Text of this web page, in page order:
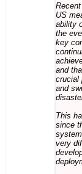
US
ability
the
key
and
crucial
and
This
since
very